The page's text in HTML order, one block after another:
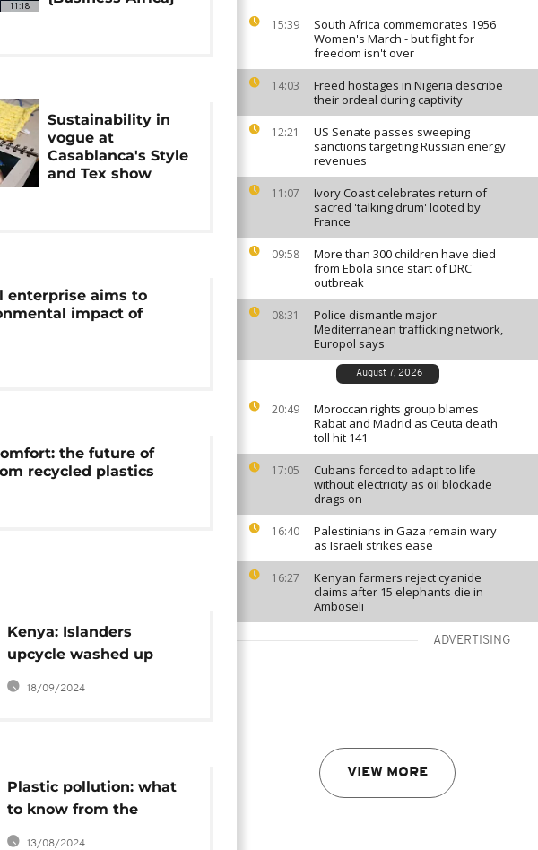
15:39
South Africa commemorates 1956
Women's March - but fight for
freedom isn't over
14:03
Freed hostages in Nigeria describe
their ordeal during captivity
12:21
US Senate passes sweeping
sanctions targeting Russian energy
revenues
11:07
Ivory Coast celebrates return of
sacred 'talking drum' looted by
France
09:58
More than 300 children have died
from Ebola since start of DRC
outbreak
08:31
Police dismantle major
Mediterranean trafficking network,
Europol says
August 7, 2026
20:49
Moroccan rights group blames
Rabat and Madrid as Ceuta death
toll hit 141
17:05
Cubans forced to adapt to life
without electricity as oil blockade
drags on
16:40
Palestinians in Gaza remain wary
as Israeli strikes ease
16:27
Kenyan farmers reject cyanide
claims after 15 elephants die in
Amboseli
ADVERTISING
VIEW MORE
11:18
Sustainability in
vogue at
Casablanca's Style
and Tex show
enterprise aims to
impact of
the future of
recycled plastics
Kenya: Islanders
upcycle washed up
plastic waste into boats
18/09/2024
Plastic pollution: what
to know from the
Ottawa conference
13/08/2024